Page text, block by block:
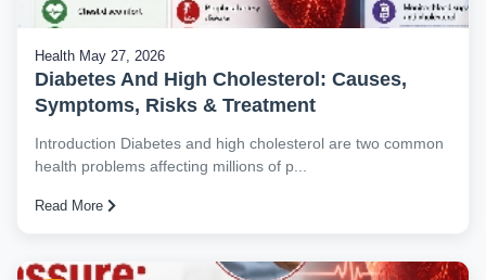
Health May 27, 2026
Diabetes And High Cholesterol: Causes,
Symptoms, Risks & Treatment
Introduction Diabetes and high cholesterol are two common
health problems affecting millions of p...
Read More